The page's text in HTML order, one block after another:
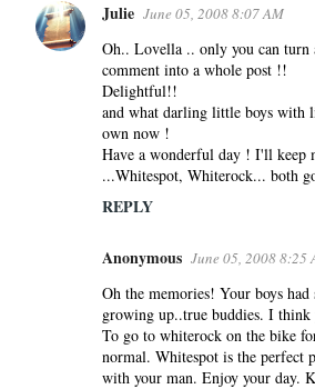
Julie June 05, 2008 8:07 AM
Oh.. Lovella .. only you can turn
comment into a whole post !!
Delightful!!
and what darling little boys with
own now !
Have a wonderful day ! I'll keep
...Whitespot, Whiterock... both
REPLY
Anonymous June 05, 2008 8:25
Oh the memories! Your boys
growing up..true buddies. I
To go to whiterock on the bike
normal. Whitespot is the perfect
with your man. Enjoy your day.